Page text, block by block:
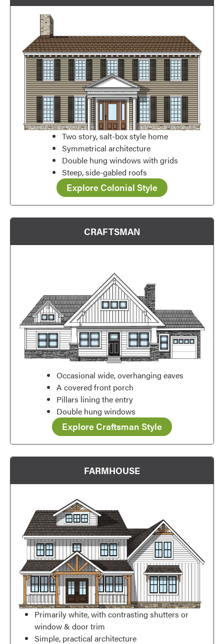
Favorite
Two story, salt-box style home
Symmetrical architecture
Double hung windows with grids
Steep, side-gabled roofs
Explore Colonial Style
CRAFTSMAN
Occasional wide, overhanging eaves
A covered front porch
Pillars lining the entry
Double hung windows
Explore Craftsman Style
FARMHOUSE
Primarily white, with contrasting shutters or
window & door trim
Simple, practical architecture